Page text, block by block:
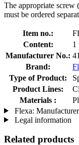
The appropriate
must be ordered
Item no.:
Content:
1
Manufacturer No.:
Brand:
Type of Product:
Product Lines:
Materials :
Flexa:
Legal information
Related products